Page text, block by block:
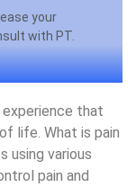
your
with PT.
experience that
life. What is pain
using various
pain and